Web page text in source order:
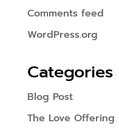
Comments feed
WordPress.org
Categories
Blog Post
The Love Offering